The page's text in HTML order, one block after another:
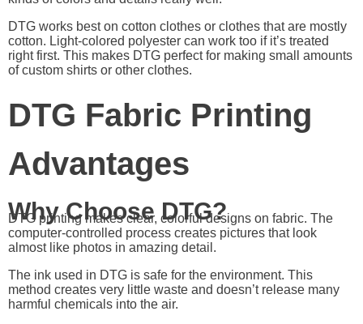
DTG works best on cotton clothes or clothes that are mostly
cotton. Light-colored polyester can work too if it’s treated
right first. This makes DTG perfect for making small amounts
of custom shirts or other clothes.
DTG Fabric Printing
Advantages
Why Choose DTG?
DTG printing makes clear, colorful designs on fabric. The
computer-controlled process creates pictures that look
almost like photos in amazing detail.
The ink used in DTG is safe for the environment. This
method creates very little waste and doesn’t release many
harmful chemicals into the air.